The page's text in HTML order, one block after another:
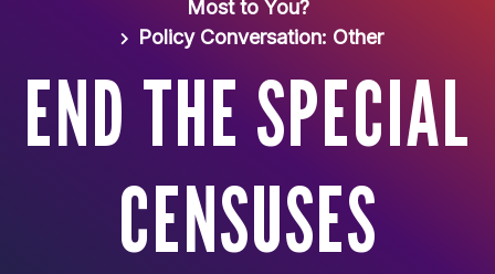
Most to You?
Policy Conversation: Other
END THE SPECIAL
CENSUSES